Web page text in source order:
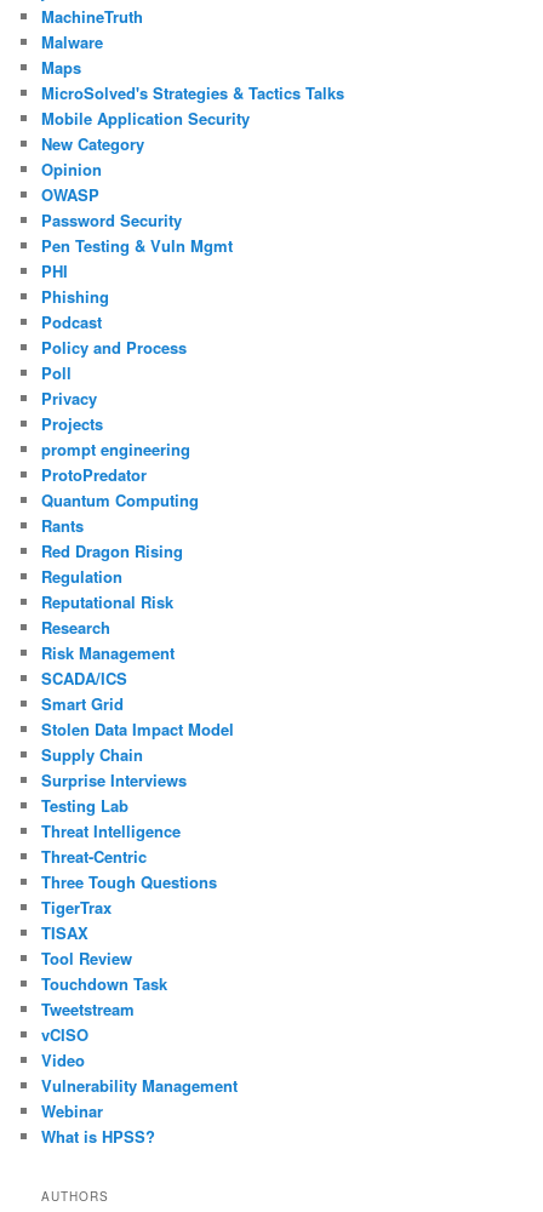
MachineTruth
Malware
Maps
MicroSolved's Strategies & Tactics Talks
Mobile Application Security
New Category
Opinion
OWASP
Password Security
Pen Testing & Vuln Mgmt
PHI
Phishing
Podcast
Policy and Process
Poll
Privacy
Projects
prompt engineering
ProtoPredator
Quantum Computing
Rants
Red Dragon Rising
Regulation
Reputational Risk
Research
Risk Management
SCADA/ICS
Smart Grid
Stolen Data Impact Model
Supply Chain
Surprise Interviews
Testing Lab
Threat Intelligence
Threat-Centric
Three Tough Questions
TigerTrax
TISAX
Tool Review
Touchdown Task
Tweetstream
vCISO
Video
Vulnerability Management
Webinar
What is HPSS?
AUTHORS